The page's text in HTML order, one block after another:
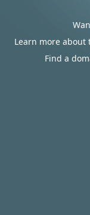
Learn more about
Find a